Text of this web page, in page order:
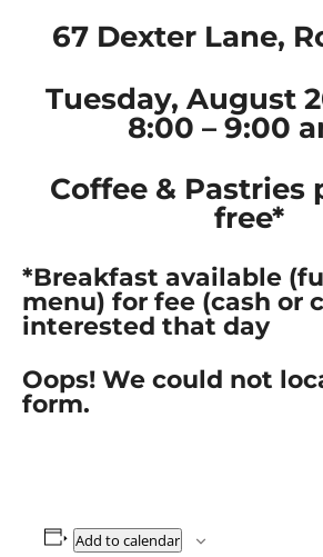
67 Dexter Lane,
Tuesday, August
8:00 – 9:00
Coffee & Pastries
free*
*Breakfast available
menu) for fee (cash or
interested that day
Oops! We could not
form.
Add to calendar